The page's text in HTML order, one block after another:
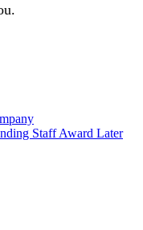
Staff Award Later